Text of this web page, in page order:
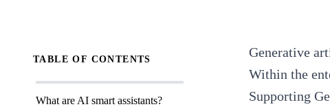
TABLE OF CONTENTS
What are AI smart assistants?
Generative
Within the
Supporting